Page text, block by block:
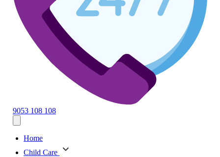
9053 108 108
Home
Child Care